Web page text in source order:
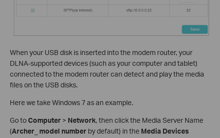
When your USB disk is inserted into the modem router, your
DLNA-supported devices (such as your computer and tablet)
connected to the modem router can detect and play the media
files on the USB disks.
Here we take Windows 7 as an example.
Go toComputer > Network, then click the Media Server Name
(Archer_ model number by default) in the Media Devices